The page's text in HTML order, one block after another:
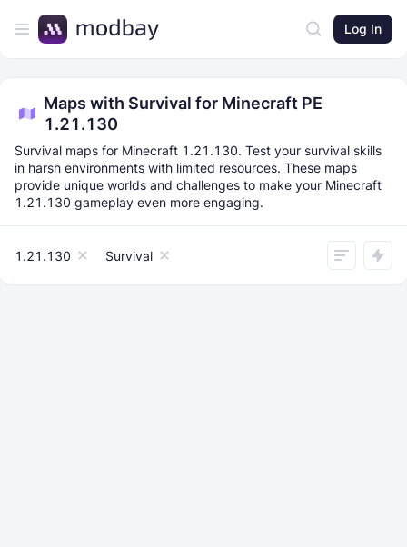
Log In
Maps with Survival for Minecraft PE
1.21.130
Survival maps for Minecraft 1.21.130. Test your survival skills
in harsh environments with limited resources. These maps
provide unique worlds and challenges to make your Minecraft
1.21.130 gameplay even more engaging.
1.21.130 Survival